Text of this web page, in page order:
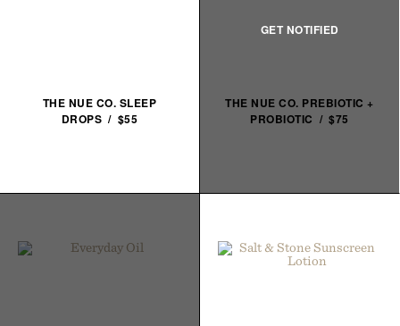
THE NUE CO. SLEEP
DROPS / $55
THE NUE CO. PREBIOTIC +
PROBIOTIC / $75